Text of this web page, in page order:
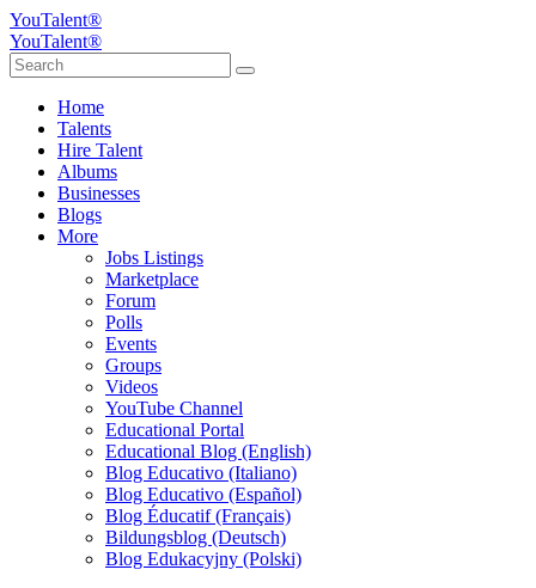
YouTalent®
YouTalent®
Home
Talents
Hire Talent
Albums
Businesses
Blogs
More
Jobs Listings
Marketplace
Forum
Polls
Events
Groups
Videos
YouTube Channel
Educational Portal
Educational Blog (English)
Blog Educativo (Italiano)
Blog Educativo (Español)
Blog Éducatif (Français)
Bildungsblog (Deutsch)
Blog Edukacyjny (Polski)